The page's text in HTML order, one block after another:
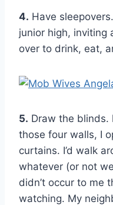
4. Have
junior high, inviting
over to drink, eat,
5. Draw the blinds.
those four walls, I
curtains. I’d walk
whatever (or not
didn’t occur to me
watching. My